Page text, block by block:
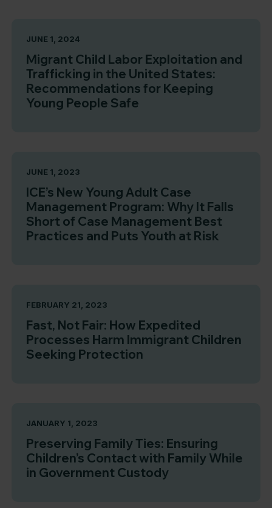
JUNE 1, 2024
Migrant Child Labor Exploitation and
Trafficking in the United States:
Recommendations for Keeping
Young People Safe
JUNE 1, 2023
ICE’s New Young Adult Case
Management Program: Why It Falls
Short of Case Management Best
Practices and Puts Youth at Risk
FEBRUARY 21, 2023
Fast, Not Fair: How Expedited
Processes Harm Immigrant Children
Seeking Protection
JANUARY 1, 2023
Preserving Family Ties: Ensuring
Children’s Contact with Family While
in Government Custody